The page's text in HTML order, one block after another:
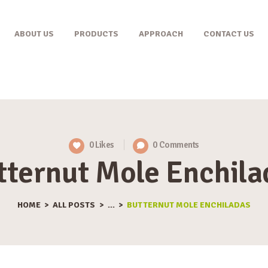
ABOUT US PRODUCTS APPROACH CONTACT US
0 Likes 0 Comments
Mole
HOME ALL POSTS ... BUTTERNUT MOLE ENCHILADAS